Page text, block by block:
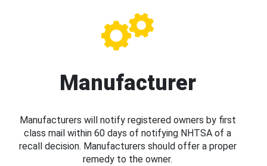
Manufacturer
Manufacturers will notify registered owners by first
class mail within 60 days of notifying NHTSA of a
recall decision. Manufacturers should offer a proper
remedy to the owner.